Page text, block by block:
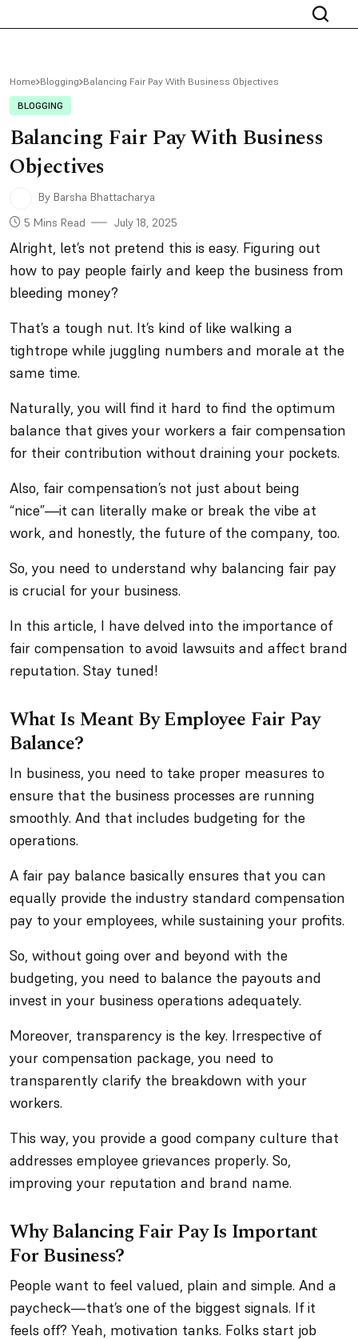
Home Blogging Balancing Fair Pay With Business Objectives
BLOGGING
Balancing Fair Pay With Business
Objectives
By Barsha Bhattacharya
5 Mins Read
July 18, 2025
Alright, let’s not pretend this is easy. Figuring out
how to pay people fairly and keep the business from
bleeding money?
That’s a tough nut. It’s kind of like walking a
tightrope while juggling numbers and morale at the
same time.
Naturally, you will find it hard to find the optimum
balance that gives your workers a fair compensation
for their contribution without draining your pockets.
Also, fair compensation’s not just about being
“nice”—it can literally make or break the vibe at
work, and honestly, the future of the company, too.
So, you need to understand why balancing fair pay
is crucial for your business.
In this article, I have delved into the importance of
fair compensation to avoid lawsuits and affect brand
reputation. Stay tuned!
What Is Meant By Employee Fair Pay
Balance?
In business, you need to take proper measures to
ensure that the business processes are running
smoothly. And that includes budgeting for the
operations.
A fair pay balance basically ensures that you can
equally provide the industry standard compensation
pay to your employees, while sustaining your profits.
So, without going over and beyond with the
budgeting, you need to balance the payouts and
invest in your business operations adequately.
Moreover, transparency is the key. Irrespective of
your compensation package, you need to
transparently clarify the breakdown with your
workers.
This way, you provide a good company culture that
addresses employee grievances properly. So,
improving your reputation and brand name.
Why Balancing Fair Pay Is Important
For Business?
People want to feel valued, plain and simple. And a
paycheck—that’s one of the biggest signals. If it
feels off? Yeah, motivation tanks. Folks start job